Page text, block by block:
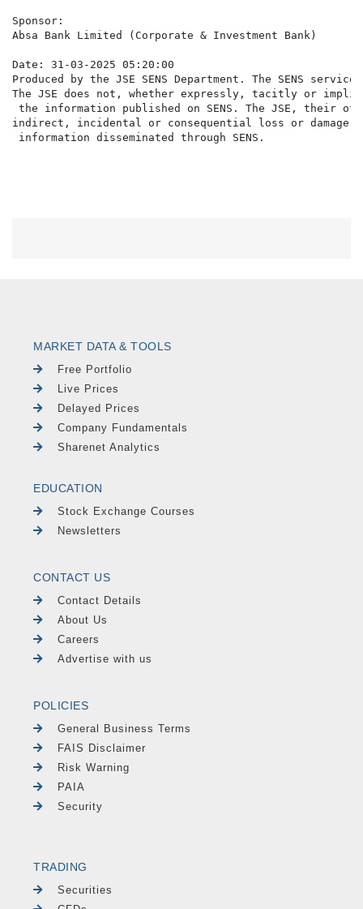
Sponsor:
Absa Bank Limited (Corporate & Investment Bank)
Date: 31-03-2025 05:20:00
Produced by the JSE SENS Department. The SENS
The JSE does not, whether expressly, tacitly or
the information published on SENS. The JSE,
indirect, incidental or consequential loss or damage
MARKET DATA & TOOLS
Free Portfolio
Live Prices
Delayed Prices
Company Fundamentals
Sharenet Analytics
EDUCATION
Stock Exchange Courses
Newsletters
CONTACT US
Contact Details
About Us
Careers
Advertise with us
POLICIES
General Business Terms
FAIS Disclaimer
Risk Warning
PAIA
Security
TRADING
Securities